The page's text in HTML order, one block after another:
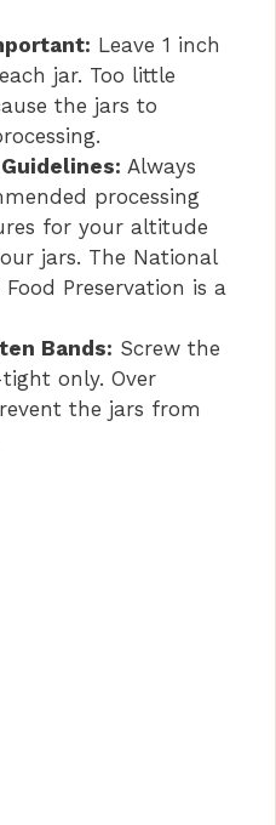
Leave 1 inch
jar. Too little
the jars to
Always
processing
for your altitude
jars. The National
Preservation is a
Bands: Screw the
only. Over
the jars from